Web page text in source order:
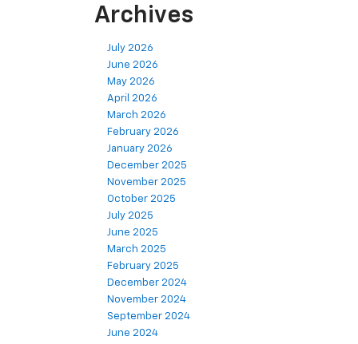
Archives
July 2026
June 2026
May 2026
April 2026
March 2026
February 2026
January 2026
December 2025
November 2025
October 2025
July 2025
June 2025
March 2025
February 2025
December 2024
November 2024
September 2024
June 2024